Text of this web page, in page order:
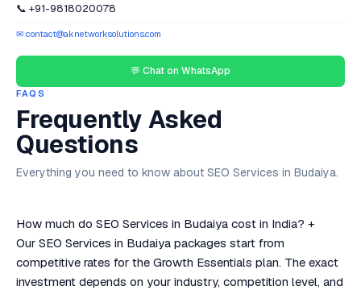
📞 +91-9818020078
✉ contact@aknetworksolutions.com
💬 Chat on WhatsApp
FAQS
Frequently Asked
Questions
Everything you need to know about SEO Services in Budaiya.
How much do SEO Services in Budaiya cost in India? +
Our SEO Services in Budaiya packages start from
competitive rates for the Growth Essentials plan. The exact
investment depends on your industry, competition level, and